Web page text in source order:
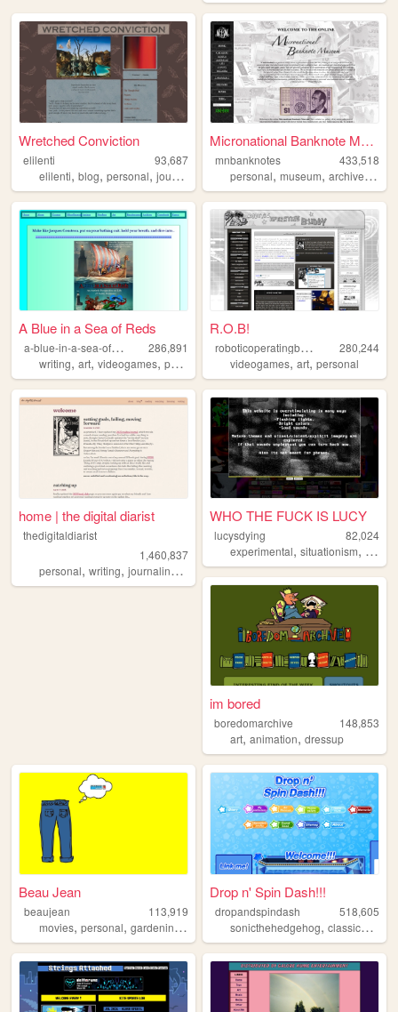
Wretched Conviction
elilenti
93,687
elilenti, blog, personal, journal
Micronational Banknote Museum
mnbanknotes
433,518
personal,museum,archive,
A Blue in a Sea of Reds
a
-blue-in-a-sea-of-reds
286,891
writing, art, videogames, photography ,autism
R.O.B!
r
oboticoperatingbuddy
280,244
videogames,art,personal
home | the digital diarist
thedigitaldiarist
1,460,837
personal, writing, journaling , movies,books
WHO THE FUCK IS LUCY
lucysdying
82,024
experimental,situationism,
im bored
boredomarchive
148,853
art,animation,dressup
Beau Jean
beaujean
113,919
movies, personal, gardening , swimming,traveling
Drop n' Spin Dash!!!
dropandspindash
518,605
sonicthehedgehog,classicsonic